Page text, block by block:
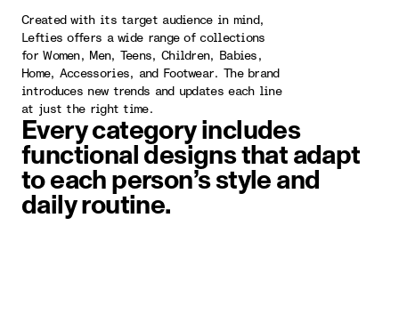
Created with its target audience in mind,
Lefties offers a wide range of collections
for Women, Men, Teens, Children, Babies,
Home, Accessories, and Footwear. The brand
introduces new trends and updates each line
at just the right time.
Every category includes
functional designs that adapt
to each person’s style and
daily routine.